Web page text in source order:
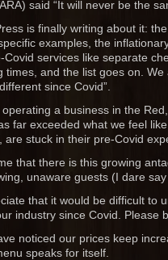
said “It will never be the
is finally writing about it:
examples, the
Covid services like separate
times, and the list goes on.
since Covid”.
a business in the
far exceeded what we feel
are stuck in their pre-Covid
that there is this growing
unaware guests (I dare
that it would be difficult to
industry since Covid. Please
noticed our prices keep
speaks for itself.